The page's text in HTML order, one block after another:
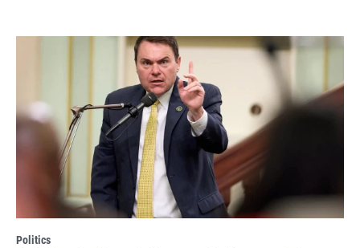
Politics